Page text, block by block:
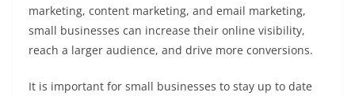
marketing, content marketing, and email marketing,
small businesses can increase their online visibility,
reach a larger audience, and drive more conversions.
It is important for small businesses to stay up to date